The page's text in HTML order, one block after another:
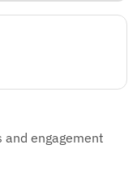
engagement